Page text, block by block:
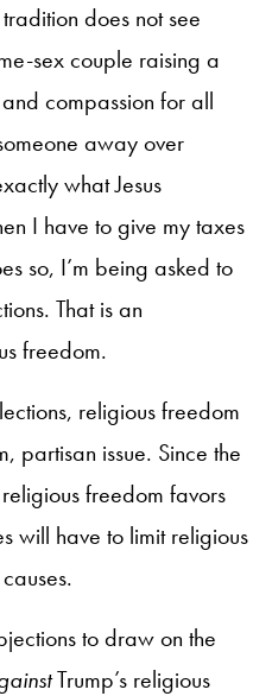
does not see
sex couple raising a
compassion for all
away over
what Jesus
I have to give my taxes
so, I’m being asked to
That is an
freedom.
religious freedom
partisan issue. Since the
freedom favors
will have to limit religious
to draw on the
Trump’s religious